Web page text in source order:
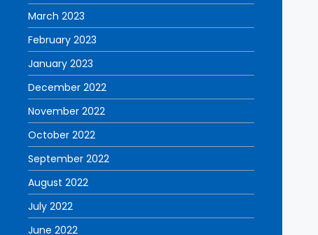
March 2023
February 2023
January 2023
December 2022
November 2022
October 2022
September 2022
August 2022
July 2022
June 2022